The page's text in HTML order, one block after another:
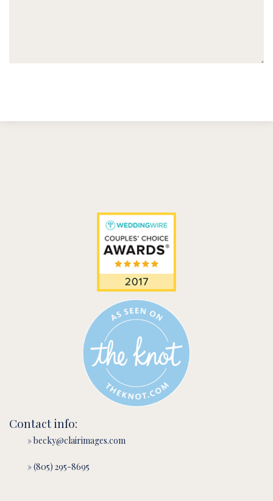
Contact info:
» becky@clairimages.com
» (805) 295-8695